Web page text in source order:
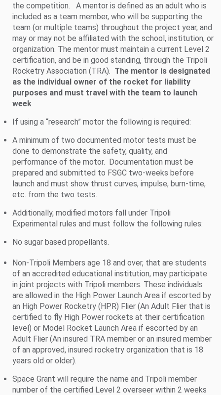
the competition. A mentor is defined as an adult who is
included as a team member, who will be supporting the
team (or multiple teams) throughout the project year, and
may or may not be affiliated with the school, institution, or
organization. The mentor must maintain a current Level 2
certification, and be in good standing, through the Tripoli
Rocketry Association (TRA).
The mentor is designated
as the individual owner of the rocket for liability
purposes and must travel with the team to launch
week
If using a “research” motor the following is required:
A minimum of two documented motor tests must be
done to demonstrate the safety, quality, and
performance of the motor. Documentation must be
prepared and submitted to FSGC two-weeks before
launch and must show thrust curves, impulse, burn-time,
etc. from the two tests.
Additionally, modified motors fall under Tripoli
Experimental rules and must follow the following rules:
No sugar based propellants.
Non-Tripoli Members age 18 and over, that are students
of an accredited educational institution, may participate
in joint projects with Tripoli members. These individuals
are allowed in the High Power Launch Area if escorted by
an High Power Rocketry (HPR) Flier (An Adult Flier that is
certified to fly High Power rockets at their certification
level) or Model Rocket Launch Area if escorted by an
Adult Flier (An insured TRA member or an insured member
of an approved, insured rocketry organization that is 18
years old or older).
Space Grant will require the name and Tripoli member
number of the certified Level 2 overseer within 2 weeks